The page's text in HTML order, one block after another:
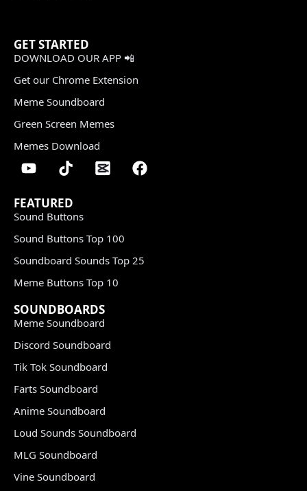
GET STARTED
DOWNLOAD OUR APP 📲
Get our Chrome Extension
Meme Soundboard
Green Screen Memes
Memes Download
FEATURED
Sound Buttons
Sound Buttons Top 100
Soundboard Sounds Top 25
Meme Buttons Top 10
SOUNDBOARDS
Meme Soundboard
Discord Soundboard
Tik Tok Soundboard
Farts Soundboard
Anime Soundboard
Loud Sounds Soundboard
MLG Soundboard
Vine Soundboard